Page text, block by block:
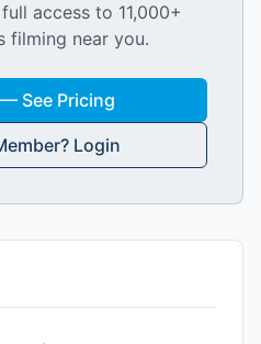
access to 11,000+
filming near you.
See Pricing
Login